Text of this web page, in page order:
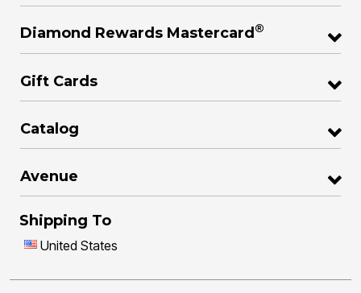
Diamond Rewards Mastercard ®
Gift Cards
Catalog
Avenue
Shipping To
United States